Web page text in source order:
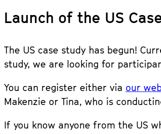
Launch of the US
The US case study has begun!
study, we are looking for
You can register either via our
Makenzie or Tina, who is
If you know anyone from the US